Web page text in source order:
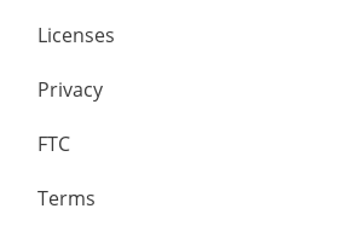
Licenses
Privacy
FTC
Terms